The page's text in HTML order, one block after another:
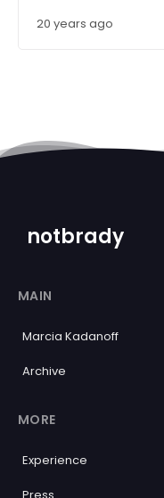
20 years ago
notbrady
MAIN
Marcia Kadanoff
Archive
MORE
Experience